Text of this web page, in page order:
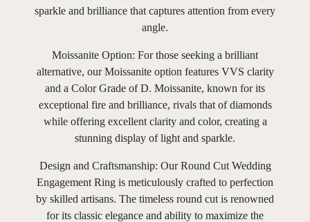
sparkle and brilliance that captures attention from every
angle.
Moissanite Option: For those seeking a brilliant
alternative, our Moissanite option features VVS clarity
and a Color Grade of D. Moissanite, known for its
exceptional fire and brilliance, rivals that of diamonds
while offering excellent clarity and color, creating a
stunning display of light and sparkle.
Design and Craftsmanship: Our Round Cut Wedding
Engagement Ring is meticulously crafted to perfection
by skilled artisans. The timeless round cut is renowned
for its classic elegance and ability to maximize the